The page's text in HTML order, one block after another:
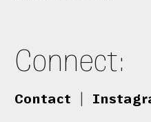
Connect:
Contact